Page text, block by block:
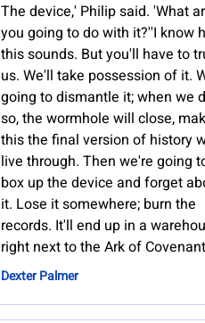
The device,' Philip said. 'What
you going to do with it?''I know
this sounds. But you'll have to
us. We'll take possession of it.
going to dismantle it; when we
so, the wormhole will close,
this the final version of history
live through. Then we're going
box up the device and forget
it. Lose it somewhere; burn the
records. It'll end up in a
right next to the Ark of
Dexter Palmer